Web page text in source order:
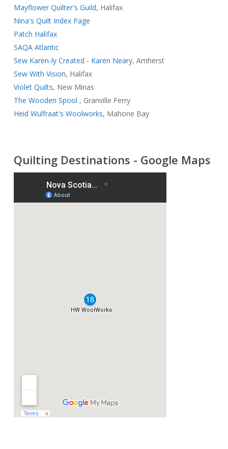
Mayflower Quilter's Guild, Halifax
Nina's Quilt Index Page
Patch Halifax
SAQA Atlantic
Sew Karen-ly Created - Karen Neary, Amherst
Sew With Vision, Halifax
Violet Quilts, New Minas
The Wooden Spool , Granville Ferry
Heid Wulfraat's Woolworks, Mahone Bay
Quilting Destinations - Google Maps